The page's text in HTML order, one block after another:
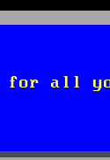
for all